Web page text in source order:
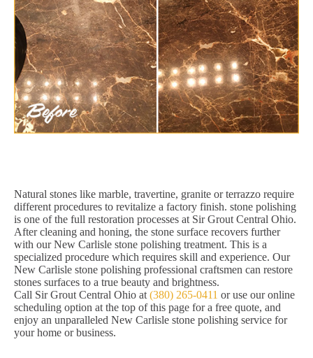
Natural stones like marble, travertine, granite or terrazzo require
different procedures to revitalize a factory finish. stone polishing
is one of the full restoration processes at Sir Grout Central Ohio.
After cleaning and honing, the stone surface recovers further
with our New Carlisle stone polishing treatment. This is a
specialized procedure which requires skill and experience. Our
New Carlisle stone polishing professional craftsmen can restore
stones surfaces to a true beauty and brightness.
Call Sir Grout Central Ohio at (380) 265-0411 or use our online
scheduling option at the top of this page for a free quote, and
enjoy an unparalleled New Carlisle stone polishing service for
your home or business.